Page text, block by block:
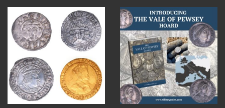
Jul 21
16 0
Jul 14
9